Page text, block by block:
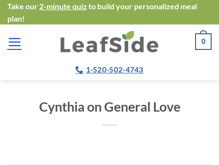
Skip
to
content
Take our 2-minute quiz to build your personalized meal
plan!
0
1-520-502-4743
Cynthia on General Love